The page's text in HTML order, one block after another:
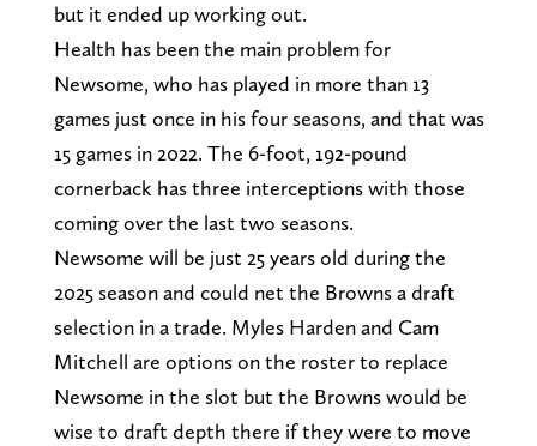
but it ended up working out.
Health has been the main problem for
Newsome, who has played in more than 13
games just once in his four seasons, and that was
15 games in 2022. The 6-foot, 192-pound
cornerback has three interceptions with those
coming over the last two seasons.
Newsome will be just 25 years old during the
2025 season and could net the Browns a draft
selection in a trade. Myles Harden and Cam
Mitchell are options on the roster to replace
Newsome in the slot but the Browns would be
wise to draft depth there if they were to move